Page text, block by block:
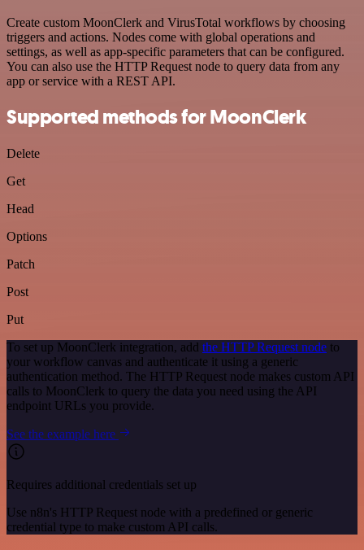
Create custom MoonClerk and VirusTotal workflows by choosing
triggers and actions. Nodes come with global operations and
settings, as well as app-specific parameters that can be configured.
You can also use the HTTP Request node to query data from any
app or service with a REST API.
Supported methods for MoonClerk
Delete
Get
Head
Options
Patch
Post
Put
To set up MoonClerk integration, add the HTTP Request node to
your workflow canvas and authenticate it using a generic
authentication method. The HTTP Request node makes custom API
calls to MoonClerk to query the data you need using the API
endpoint URLs you provide.
See the example here
Requires additional credentials set up
Use n8n's HTTP Request node with a predefined or generic
credential type to make custom API calls.